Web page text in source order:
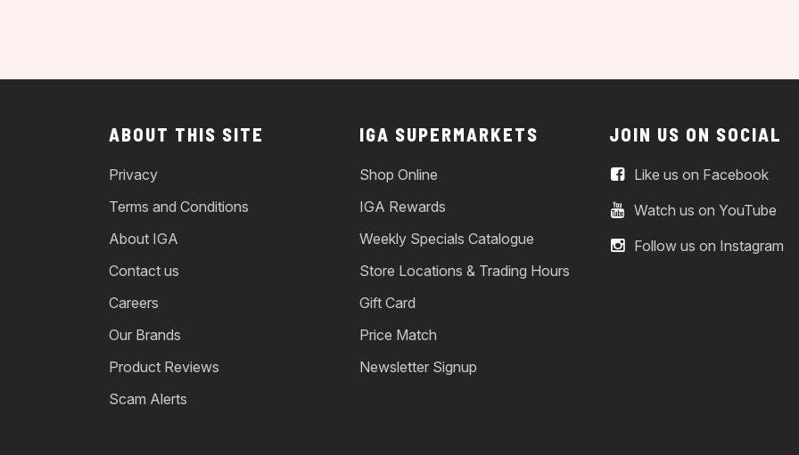
ABOUT THIS SITE
Privacy
Terms and Conditions
About IGA
Contact us
Careers
Our Brands
Product Reviews
Scam Alerts
IGA SUPERMARKETS
Shop Online
IGA Rewards
Weekly Specials Catalogue
Store Locations & Trading Hours
Gift Card
Price Match
Newsletter Signup
JOIN US ON SOCIAL
Like us on Facebook
Watch us on YouTube
Follow us on Instagram